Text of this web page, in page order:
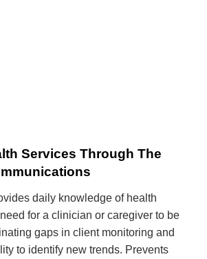
Services Through The
daily knowledge of health
for a clinician or caregiver to be
gaps in client monitoring and
to identify new trends. Prevents